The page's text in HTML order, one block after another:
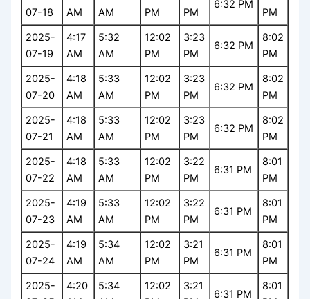
07-18
AM
AM
PM
PM
6:32 PM
PM
2025-
07-19
4:17
AM
5:32
AM
12:02
PM
3:23
PM
6:32 PM
8:02
PM
2025-
07-20
4:18
AM
5:33
AM
12:02
PM
3:23
PM
6:32 PM
8:02
PM
2025-
07-21
4:18
AM
5:33
AM
12:02
PM
3:23
PM
6:32 PM
8:02
PM
2025-
07-22
4:18
AM
5:33
AM
12:02
PM
3:22
PM
6:31 PM
8:01
PM
2025-
07-23
4:19
AM
5:33
AM
12:02
PM
3:22
PM
6:31 PM
8:01
PM
2025-
07-24
4:19
AM
5:34
AM
12:02
PM
3:21
PM
6:31 PM
8:01
PM
2025-
4:20
5:34
12:02
3:21
6:31 PM
8:01